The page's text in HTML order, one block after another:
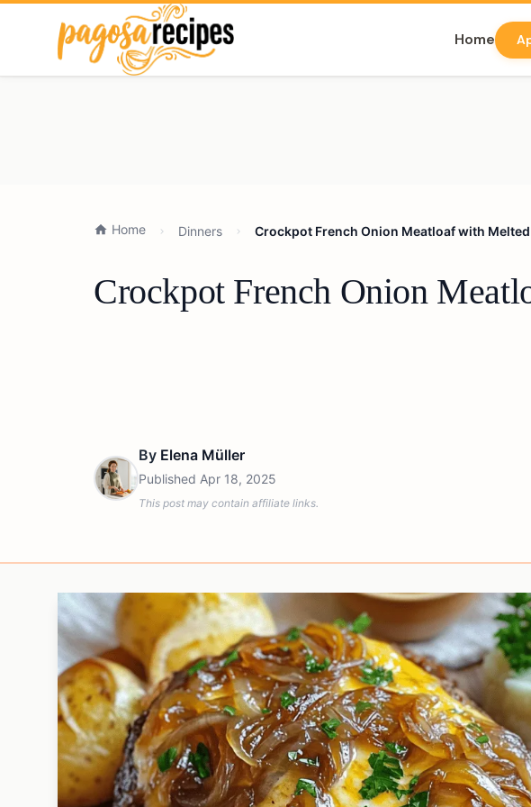
Home
Home Dinners Crockpot French Onion Meatloaf with
Crockpot French Onion
By Elena Müller
Published Apr 18, 2025
This post may contain affiliate links.